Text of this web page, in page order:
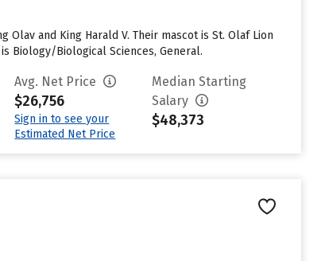
and King Harald V. Their mascot is St. Olaf Lion
Biology/Biological Sciences, General.
Avg. Net Price
$26,756
Sign in to see your
Estimated Net Price
Median Starting
Salary
$48,373